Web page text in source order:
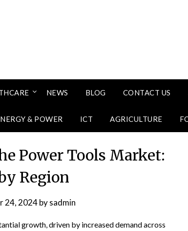
NEWS BLOG CONTACT US
& POWER ICT AGRICULTURE
Power Tools Market:
Region
24, 2024bysadmin
growth, driven by increased demand across